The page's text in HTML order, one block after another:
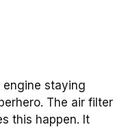
engine staying
The air filter
this happen. It